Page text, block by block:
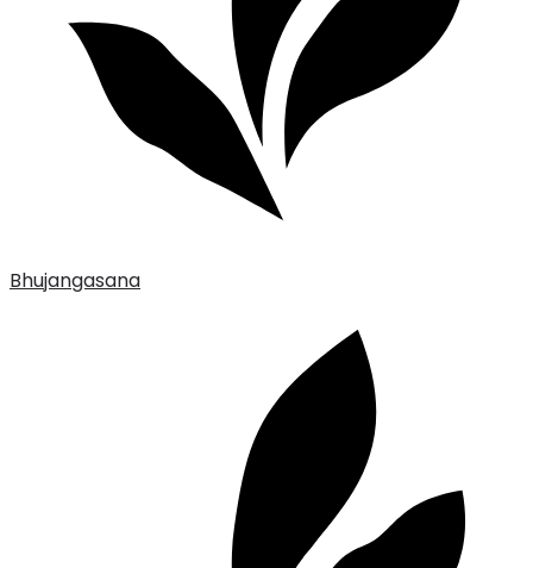
Bhujangasana